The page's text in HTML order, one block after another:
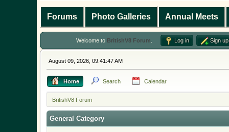
Forums Photo Galleries Annual Meets
Welcome to BritishV8 Forum Log in Sign up
August 09, 2026, 09:41:47 AM
Home Search Calendar
BritishV8 Forum
General Category